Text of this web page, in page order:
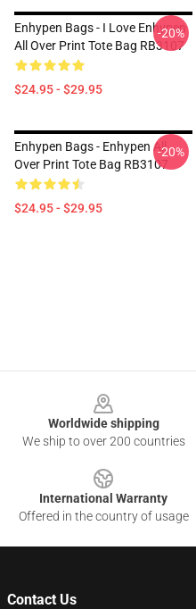
Enhypen Bags - I Love Enhypen
All Over Print Tote Bag RB3107
$24.95 - $29.95
-20%
Enhypen Bags - Enhypen All
Over Print Tote Bag RB3107
$24.95 - $29.95
-20%
Worldwide shipping
We ship to over 200 countries
International Warranty
Offered in the country of usage
Contact Us